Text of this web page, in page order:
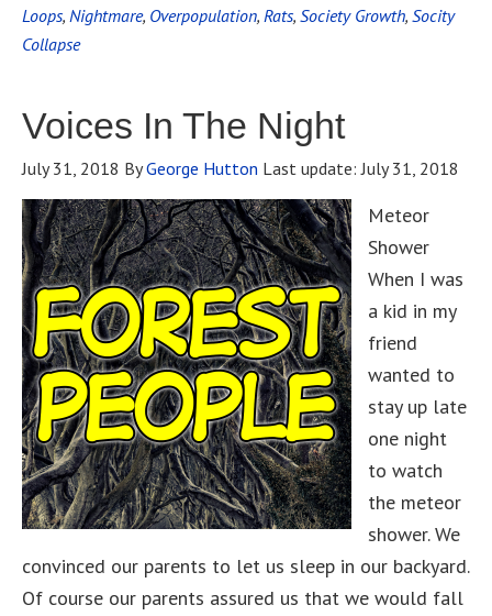
Loops, Nightmare, Overpopulation, Rats, Society Growth, Socity
Collapse
Voices In The Night
July 31, 2018 ByGeorge Hutton Last update:July 31, 2018
Meteor
Shower
When I was
a kid in my
friend
wanted to
stay up late
one night
to watch
the meteor
shower. We
convinced our parents to let us sleep in our backyard.
Of course our parents assured us that we would fall